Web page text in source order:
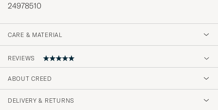
24978510
CARE & MATERIAL
REVIEWS
Super trevlig doft.
SHARIQ S PURCHASED ON CAREOFCARL.SE
ABOUT CREED
DELIVERY & RETURNS